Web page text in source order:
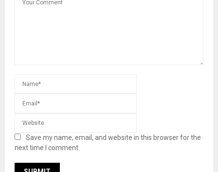
Save my name, email, and website in this browser for the
next time I comment.